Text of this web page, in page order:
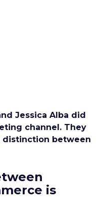
Jessica Alba did
channel. They
between
is